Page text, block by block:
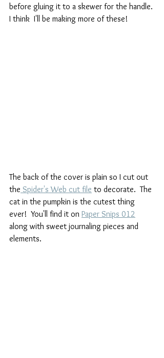
before gluing it to a skewer for the handle.
I think  I'll be making more of these!
The back of the cover is plain so I cut out
the Spider's Web cut file to decorate.  The
cat in the pumpkin is the cutest thing
ever!  You'll find it on Paper Snips 012
along with sweet journaling pieces and
elements.